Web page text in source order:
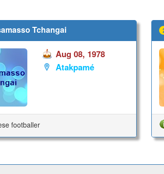
Tchangai
Aug 08, 1978
Atakpamé
footballer